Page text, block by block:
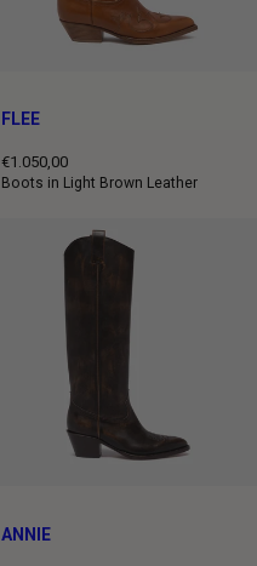
FLEE
€1.050,00
Regular
Boots in Light Brown Leather
ANNIE